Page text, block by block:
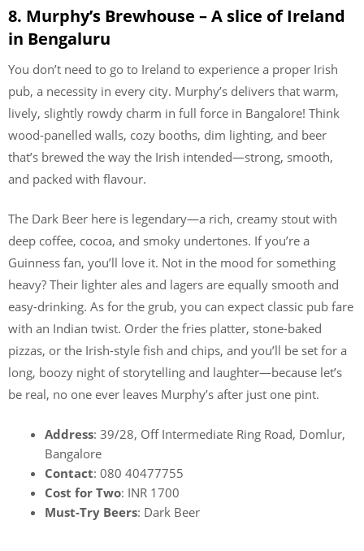
8. Murphy’s Brewhouse – A slice of Ireland
in Bengaluru
You don’t need to go to Ireland to experience a proper Irish
pub, a necessity in every city. Murphy’s delivers that warm,
lively, slightly rowdy charm in full force in Bangalore! Think
wood-panelled walls, cozy booths, dim lighting, and beer
that’s brewed the way the Irish intended—strong, smooth,
and packed with flavour.
The Dark Beer here is legendary—a rich, creamy stout with
deep coffee, cocoa, and smoky undertones. If you’re a
Guinness fan, you’ll love it. Not in the mood for something
heavy? Their lighter ales and lagers are equally smooth and
easy-drinking. As for the grub, you can expect classic pub fare
with an Indian twist. Order the fries platter, stone-baked
pizzas, or the Irish-style fish and chips, and you’ll be set for a
long, boozy night of storytelling and laughter—because let’s
be real, no one ever leaves Murphy’s after just one pint.
Address: 39/28, Off Intermediate Ring Road, Domlur,
Bangalore
Contact: 080 40477755
Cost for Two: INR 1700
Must-Try Beers: Dark Beer